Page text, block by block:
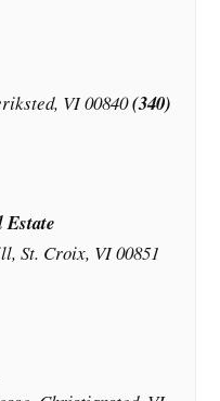
VI 00840(340)
Estate
St. Croix, VI 00851